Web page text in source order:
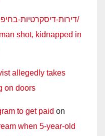
https://iloveroom.co.il/room/דירות-דיסקרטיות-בחיפה/
shot, kidnapped in
allegedly takes
on doors
to get paid on
when 5-year-old